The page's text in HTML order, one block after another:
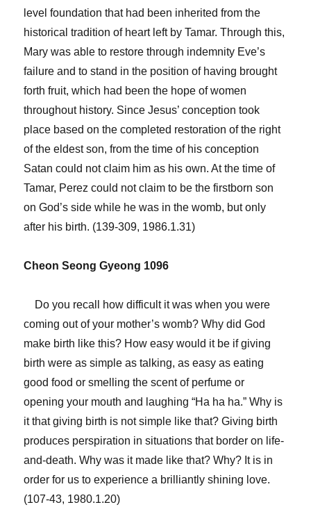
level foundation that had been inherited from the
historical tradition of heart left by Tamar. Through this,
Mary was able to restore through indemnity Eve’s
failure and to stand in the position of having brought
forth fruit, which had been the hope of women
throughout history. Since Jesus’ conception took
place based on the completed restoration of the right
of the eldest son, from the time of his conception
Satan could not claim him as his own. At the time of
Tamar, Perez could not claim to be the firstborn son
on God’s side while he was in the womb, but only
after his birth. (139-309, 1986.1.31)
Cheon Seong Gyeong 1096
Do you recall how difficult it was when you were
coming out of your mother’s womb? Why did God
make birth like this? How easy would it be if giving
birth were as simple as talking, as easy as eating
good food or smelling the scent of perfume or
opening your mouth and laughing “Ha ha ha.” Why is
it that giving birth is not simple like that? Giving birth
produces perspiration in situations that border on life-
and-death. Why was it made like that? Why? It is in
order for us to experience a brilliantly shining love.
(107-43, 1980.1.20)